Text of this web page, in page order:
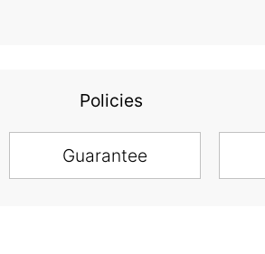
Policies
Guarantee